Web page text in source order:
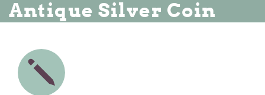
Antique Silver Coin